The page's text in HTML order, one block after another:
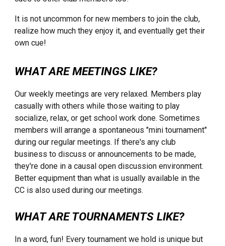
It is not uncommon for new members to join the club,
realize how much they enjoy it, and eventually get their
own cue!
WHAT ARE MEETINGS LIKE?
Our weekly meetings are very relaxed. Members play
casually with others while those waiting to play
socialize, relax, or get school work done. Sometimes
members will arrange a spontaneous "mini tournament"
during our regular meetings. If there's any club
business to discuss or announcements to be made,
they're done in a causal open discussion environment.
Better equipment than what is usually available in the
CC is also used during our meetings.
WHAT ARE TOURNAMENTS LIKE?
In a word, fun! Every tournament we hold is unique but